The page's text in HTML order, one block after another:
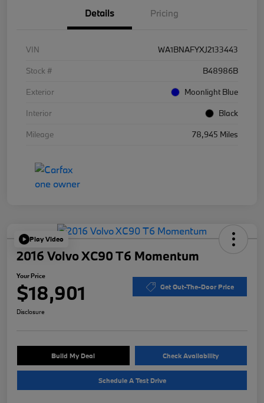
Details Pricing
VIN
WA1BNAFYXJ2133443
Stock #
B48986B
Exterior
Moonlight Blue
Interior
Black
Mileage
78,945 Miles
Play Video
2016 Volvo XC90 T6 Momentum
Your Price
$18,901 Get Out-The-Door Price
Disclosure
Build My Deal Check Availability
Schedule A Test Drive